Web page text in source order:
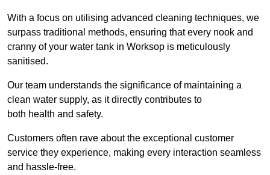
With a focus on utilising advanced cleaning techniques, we
surpass traditional methods, ensuring that every nook and
cranny of your water tank in Worksop is meticulously
sanitised.
Our team understands the significance of maintaining a
clean water supply, as it directly contributes to
both health and safety.
Customers often rave about the exceptional customer
service they experience, making every interaction seamless
and hassle-free.